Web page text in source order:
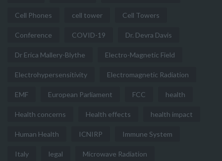
Cell Phones cell tower Cell Towers
Conference COVID-19 Dr. Devra Davis
Dr Erica Mallery-Blythe Electro-Magnetic Field
Electrohypersensitivity Electromagnetic Radiation
EMF European Parliament FCC health
Health concerns Health effects health impact
Human Health ICNIRP Immune System
Italy legal Microwave Radiation